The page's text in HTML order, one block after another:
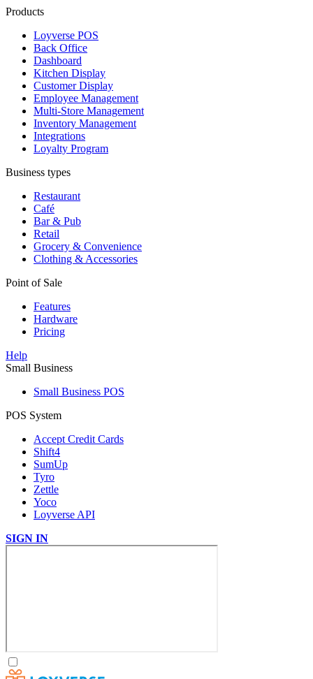
Products
Loyverse POS
Back Office
Dashboard
Kitchen Display
Customer Display
Employee Management
Multi-Store Management
Inventory Management
Integrations
Loyalty Program
Business types
Restaurant
Café
Bar & Pub
Retail
Grocery & Convenience
Clothing & Accessories
Point of Sale
Features
Hardware
Pricing
Help
Small Business
Small Business POS
POS System
Accept Credit Cards
Shift4
SumUp
Tyro
Zettle
Yoco
Loyverse API
SIGN IN